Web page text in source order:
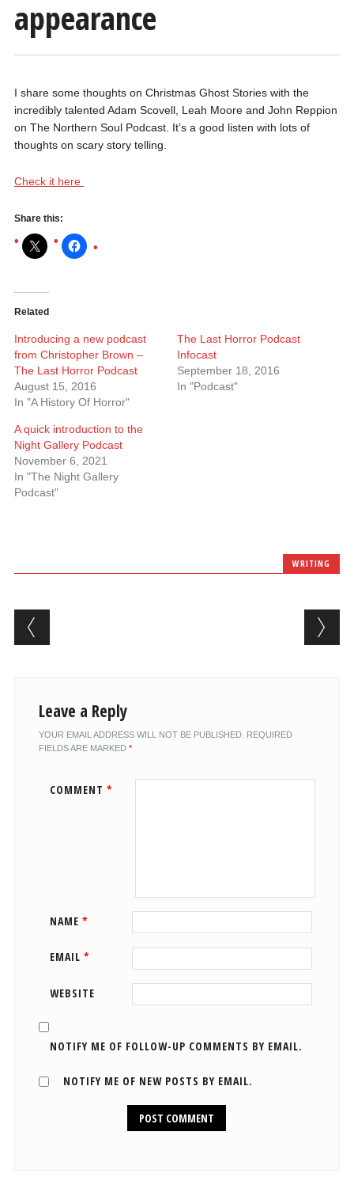
appearance
I share some thoughts on Christmas Ghost Stories with the
incredibly talented Adam Scovell, Leah Moore and John Reppion
on The Northern Soul Podcast. It’s a good listen with lots of
thoughts on scary story telling.
Check it here
Share this:
Related
Introducing a new podcast
from Christopher Brown –
The Last Horror Podcast
August 15, 2016
In "A History Of Horror"
The Last Horror Podcast
Infocast
September 18, 2016
In "Podcast"
A quick introduction to the
Night Gallery Podcast
November 6, 2021
In "The Night Gallery
Podcast"
WRITING
Post navigation
Leave a Reply
YOUR EMAIL ADDRESS WILL NOT BE PUBLISHED. REQUIRED
FIELDS ARE MARKED *
COMMENT *
NAME *
EMAIL *
WEBSITE
NOTIFY ME OF FOLLOW-UP COMMENTS BY EMAIL.
NOTIFY ME OF NEW POSTS BY EMAIL.